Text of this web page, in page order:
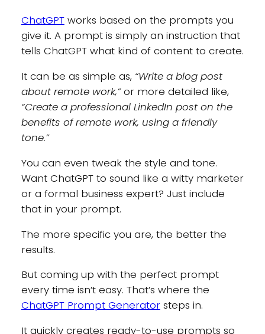
ChatGPTworks based on the prompts you
give it. A prompt is simply an instruction that
tells ChatGPT what kind of content to create.
It can be as simple as, “Write a blog post
about remote work,”or more detailed like,
“Create a professional LinkedIn post on the
benefits of remote work, using a friendly
tone.”
You can even tweak the style and tone.
Want ChatGPT to sound like a witty marketer
or a formal business expert? Just include
that in your prompt.
The more specific you are, the better the
results.
But coming up with the perfect prompt
every time isn’t easy. That’s where the
ChatGPT Prompt Generatorsteps in.
It quickly creates ready-to-use prompts so